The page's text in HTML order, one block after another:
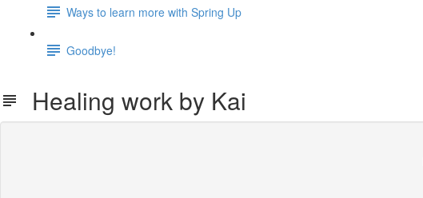
Ways to learn more with Spring Up
Goodbye!
Healing work by Kai